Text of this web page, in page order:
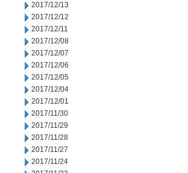
2017/12/13
2017/12/12
2017/12/11
2017/12/08
2017/12/07
2017/12/06
2017/12/05
2017/12/04
2017/12/01
2017/11/30
2017/11/29
2017/11/28
2017/11/27
2017/11/24